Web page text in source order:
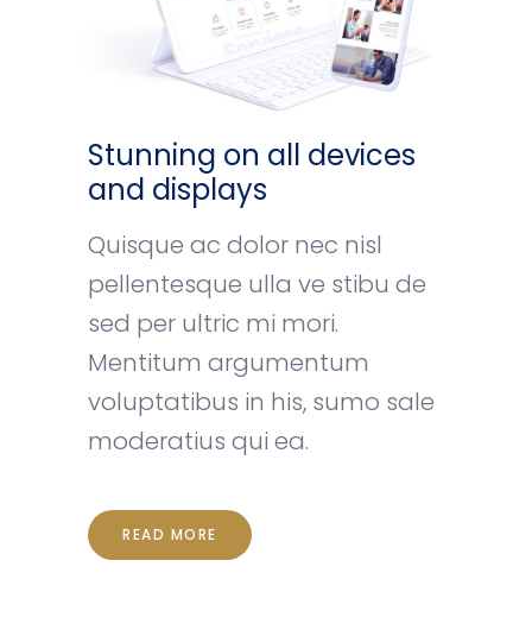
Stunning on all devices
and displays
Quisque ac dolor nec nisl
pellentesque ulla ve stibu de
sed per ultric mi mori.
Mentitum argumentum
voluptatibus in his, sumo sale
moderatius qui ea.
READ MORE